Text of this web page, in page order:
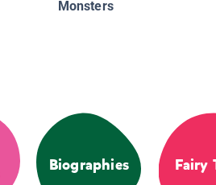
Monsters
Biographies Fairy